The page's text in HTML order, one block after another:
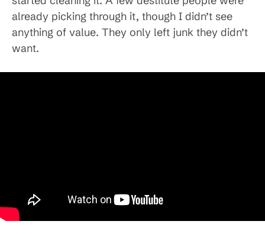
already picking through it, though I didn’t see
anything of value. They only left junk they didn’t
want.